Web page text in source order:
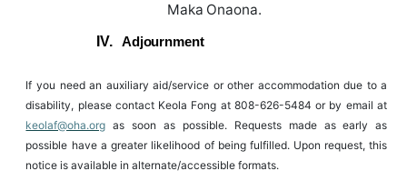
Maka Onaona.
IV. Adjournment
If you need an auxiliary aid/service or other accommodation due to a
disability, please contact Keola Fong at 808-626-5484 or by email at
keolaf@oha.org as soon as possible. Requests made as early as
possible have a greater likelihood of being fulfilled. Upon request, this
notice is available in alternate/accessible formats.